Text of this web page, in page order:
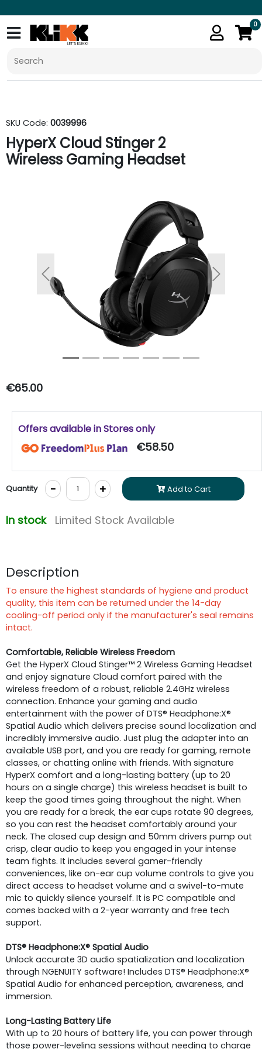
0
SKU Code: 0039996
HyperX Cloud Stinger 2
Wireless Gaming Headset
Previous Next
€65.00
Offers available in Stores only
€58.50
Quantity - + Add to Cart
In stock Limited Stock Available
Description
To ensure the highest standards of hygiene and product
quality, this item can be returned under the 14-day
cooling-off period only if the manufacturer's seal remains
intact.
Comfortable, Reliable Wireless Freedom
Get the HyperX Cloud Stinger™ 2 Wireless Gaming Headset
and enjoy signature Cloud comfort paired with the
wireless freedom of a robust, reliable 2.4GHz wireless
connection. Enhance your gaming and audio
entertainment with the power of DTS® Headphone:X®
Spatial Audio which delivers precise sound localization and
incredibly immersive audio. Just plug the adapter into an
available USB port, and you are ready for gaming, remote
classes, or chatting online with friends. With signature
HyperX comfort and a long-lasting battery (up to 20
hours on a single charge) this wireless headset is built to
keep the good times going throughout the night. When
you are ready for a break, the ear cups rotate 90 degrees,
so you can rest the headset comfortably around your
neck. The closed cup design and 50mm drivers pump out
crisp, clear audio to keep you engaged in your intense
team fights. It includes several gamer-friendly
conveniences, like on-ear cup volume controls to give you
direct access to headset volume and a swivel-to-mute
mic to quickly silence yourself. It is PC compatible and
comes backed with a 2-year warranty and free tech
support.
DTS® Headphone:X® Spatial Audio
Unlock accurate 3D audio spatialization and localization
through NGENUITY software! Includes DTS® Headphone:X®
Spatial Audio for enhanced perception, awareness, and
immersion.
Long-Lasting Battery Life
With up to 20 hours of battery life, you can power through
those power-leveling sessions without needing to charge